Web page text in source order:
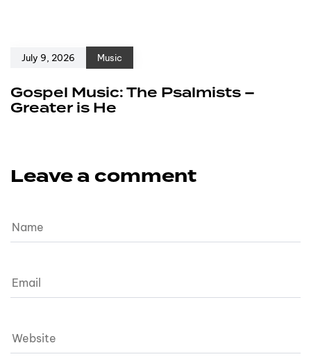
July 9, 2026 Music
Gospel Music: The Psalmists –
Greater is He
Leave a comment